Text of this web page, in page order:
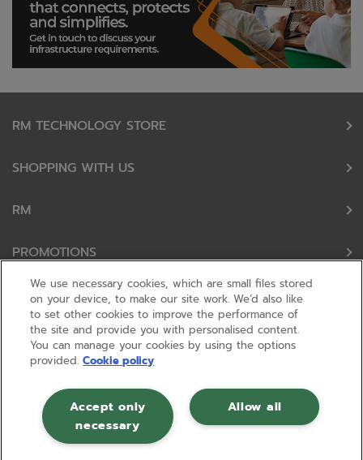
RM TECHNOLOGY STORE
SHOPPING WITH US
RM
PROMOTIONS
OUR PARTNERS
FOLLOW US
© RM 2026, Registered in England and Wales No 01148594. VAT No GB
We use necessary cookies, which are small files stored
on your device, to make our site work. We’d also like
to set other cookies to improve the performance of
the site and provide you with personalised content.
You can manage your cookies by using the options
provided. Cookie policy
Allow all
Accept only
necessary